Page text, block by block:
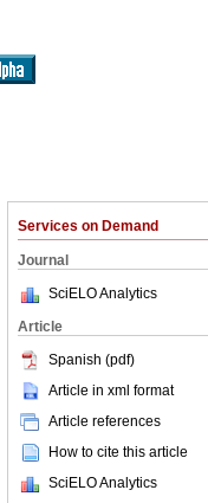
Services on Demand
Journal
SciELO Analytics
Article
Spanish (pdf)
Article in xml format
Article references
How to cite this article
SciELO Analytics